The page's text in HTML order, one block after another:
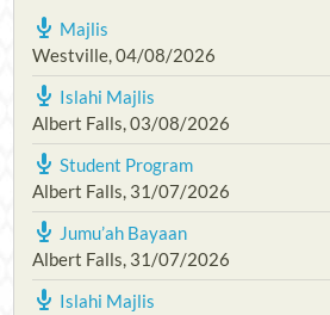
Majlis
Westville,04/08/2026
Islahi Majlis
Albert Falls,03/08/2026
Student Program
Albert Falls, 31/07/2026
Jumu’ah Bayaan
Albert Falls, 31/07/2026
Islahi Majlis